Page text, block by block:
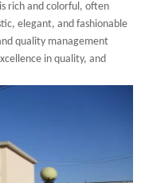
rich and colorful, often
elegant, and fashionable
quality management
in quality, and